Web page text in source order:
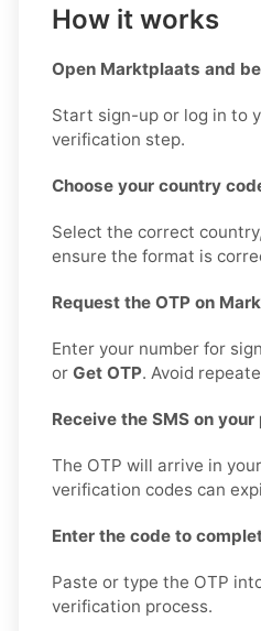
How it works
Open Marktplaats and
Start sign-up or log in to
verification step.
Choose your country
Select the correct
ensure the format is
Request the OTP on
Enter your number for
or Get OTP. Avoid
Receive the SMS on your
The OTP will arrive in
verification codes can
Enter the code to
Paste or type the OTP
verification process.